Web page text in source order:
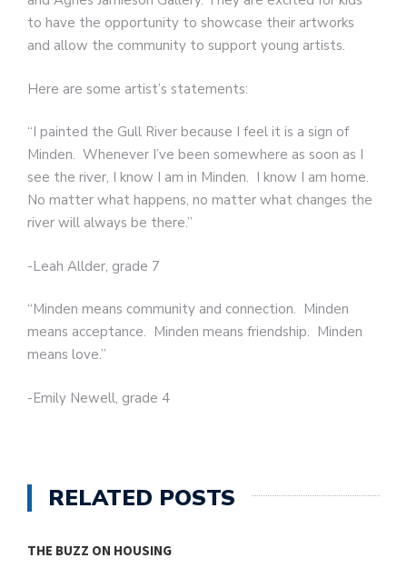
to have the opportunity to showcase their artworks
and allow the community to support young artists.
Here are some artist’s statements:
“I painted the Gull River because I feel it is a sign of
Minden. Whenever I’ve been somewhere as soon as I
see the river, I know I am in Minden. I know I am home.
No matter what happens, no matter what changes the
river will always be there.”
-Leah Allder, grade 7
“Minden means community and connection. Minden
means acceptance. Minden means friendship. Minden
means love.”
-Emily Newell, grade 4
RELATED POSTS
THE BUZZ ON HOUSING